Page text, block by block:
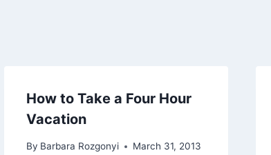
How to Take a Four Hour
Vacation
By Barbara Rozgonyi March 31, 2013